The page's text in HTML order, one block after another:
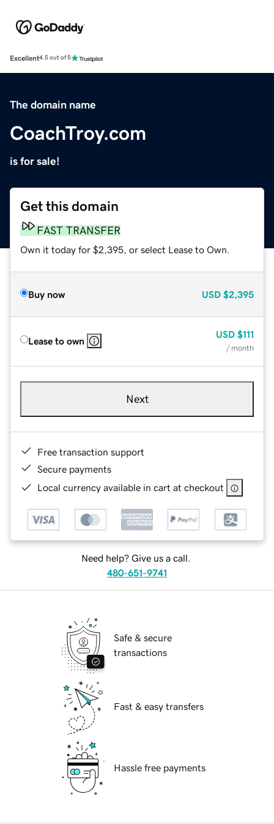
Excellent4.5 out of 5
The domain name
CoachTroy.com
is for sale!
Get this domain
FAST TRANSFER
Own it today for $2,395, or select Lease to Own.
Buy now USD $2,395
Lease to own
USD $111
/ month
Next
Free transaction support
Secure payments
Local currency available in cart at checkout
Need help? Give us a call.
480-651-9741
Safe & secure
transactions
Fast & easy transfers
Hassle free payments